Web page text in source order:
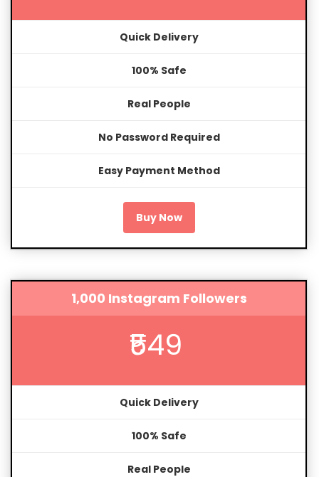
Quick Delivery
100% Safe
Real People
No Password Required
Easy Payment Method
Buy Now
1,000 Instagram Followers
₹549
Quick Delivery
100% Safe
Real People